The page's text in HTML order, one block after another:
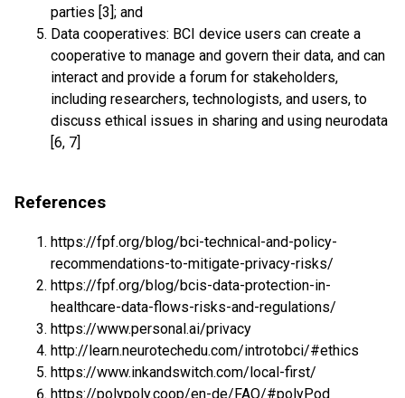
parties [3]; and
Data cooperatives: BCI device users can create a
cooperative to manage and govern their data, and can
interact and provide a forum for stakeholders,
including researchers, technologists, and users, to
discuss ethical issues in sharing and using neurodata
[6, 7]
References
https://fpf.org/blog/bci-technical-and-policy-
recommendations-to-mitigate-privacy-risks/
https://fpf.org/blog/bcis-data-protection-in-
healthcare-data-flows-risks-and-regulations/
https://www.personal.ai/privacy
http://learn.neurotechedu.com/introtobci/#ethics
https://www.inkandswitch.com/local-first/
https://polypoly.coop/en-de/FAQ/#polyPod